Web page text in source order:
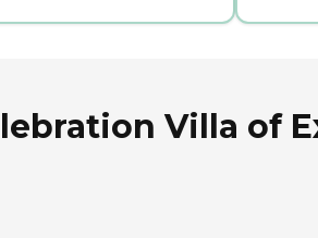
Villa of